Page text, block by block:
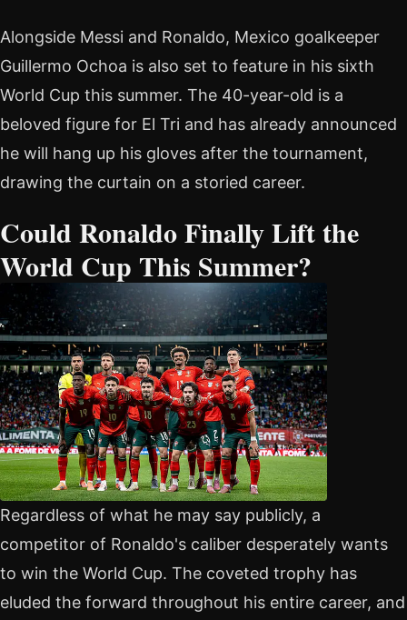
Alongside Messi and Ronaldo, Mexico goalkeeper
Guillermo Ochoa is also set to feature in his sixth
World Cup this summer. The 40-year-old is a
beloved figure for El Tri and has already announced
he will hang up his gloves after the tournament,
drawing the curtain on a storied career.
Could Ronaldo Finally Lift the
World Cup This Summer?
Regardless of what he may say publicly, a
competitor of Ronaldo's caliber desperately wants
to win the World Cup. The coveted trophy has
eluded the forward throughout his entire career, and